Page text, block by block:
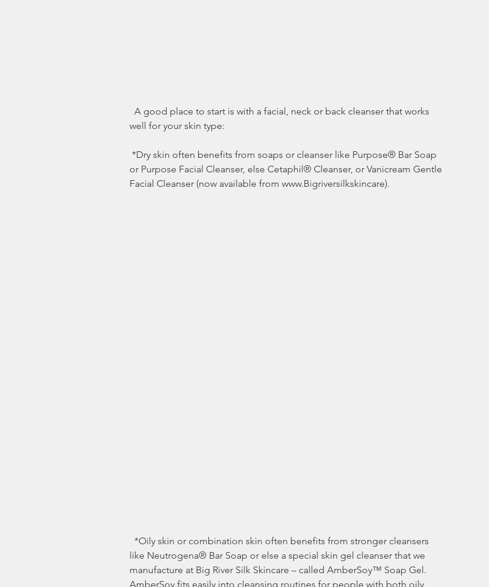
well for your skin type:
or Purpose Facial Cleanser, else Cetaphil® Cleanser, or Vanicream Gentle
Facial Cleanser (now available from www.Bigriversilkskincare).
like Neutrogena® Bar Soap or else a special skin gel cleanser that we
manufacture at Big River Silk Skincare – called AmberSoy™ Soap Gel.
AmberSoy fits easily into cleansing routines for people with both oily